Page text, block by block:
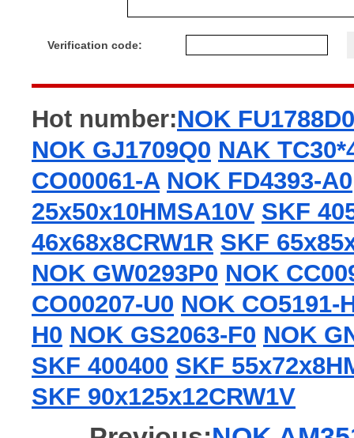
Verification code:
Hot number:NOK FU1788D0
NOK GJ1709Q0 NAK
CO00061-A NOK FD4393-A0
25x50x10HMSA10V SKF
46x68x8CRW1R SKF
NOK GW0293P0 NOK
CO00207-U0 NOK CO5191-
H0 NOK GS2063-F0 NOK
SKF 400400 SKF
SKF 90x125x12CRW1V